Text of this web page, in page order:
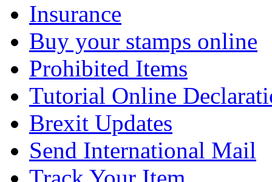
Insurance
Buy your stamps online
Prohibited Items
Tutorial Online
Brexit Updates
Send International Mail